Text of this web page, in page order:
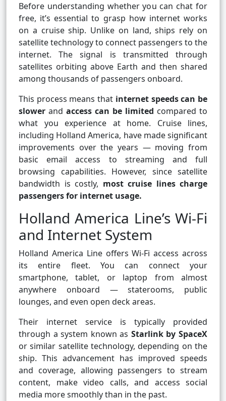
Before understanding whether you can chat for
free, it’s essential to grasp how internet works
on a cruise ship. Unlike on land, ships rely on
satellite technology to connect passengers to the
internet. The signal is transmitted through
satellites orbiting above Earth and then shared
among thousands of passengers onboard.
This process means that internet speeds can be
slower and access can be limited compared to
what you experience at home. Cruise lines,
including Holland America, have made significant
improvements over the years — moving from
basic email access to streaming and full
browsing capabilities. However, since satellite
bandwidth is costly, most cruise lines charge
passengers for internet usage.
Holland America Line’s Wi-Fi
and Internet System
Holland America Line offers Wi-Fi access across
its entire fleet. You can connect your
smartphone, tablet, or laptop from almost
anywhere onboard — staterooms, public
lounges, and even open deck areas.
Their internet service is typically provided
through a system known as Starlink by SpaceX
or similar satellite technology, depending on the
ship. This advancement has improved speeds
and coverage, allowing passengers to stream
content, make video calls, and access social
media more smoothly than in the past.